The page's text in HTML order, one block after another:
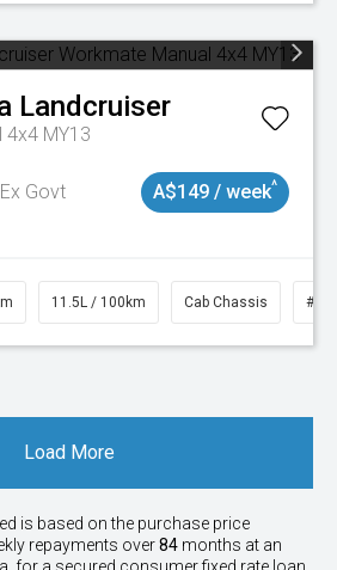
Landcruiser
4x4 MY13
Ex Govt
A$149 / week^
11.5L / 100km Cab Chassis #
Load More
is based on the purchase price
ly repayments over84 months at an